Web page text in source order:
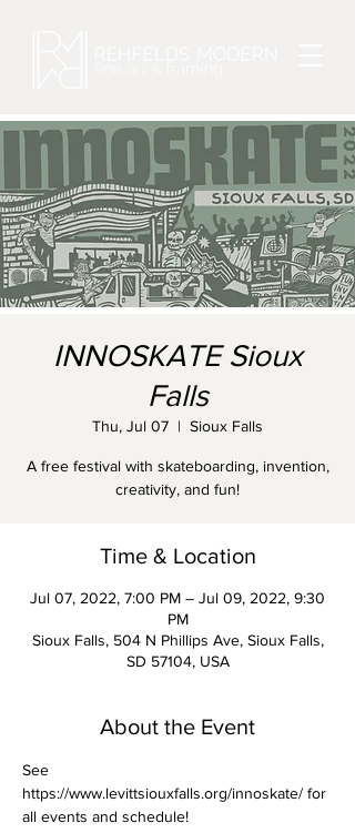
INNOSKATE Sioux
Falls
Thu, Jul 07
  |
Sioux Falls
A free festival with skateboarding, invention,
creativity, and fun!
Time & Location
Jul 07, 2022, 7:00 PM – Jul 09, 2022, 9:30
PM
Sioux Falls, 504 N Phillips Ave, Sioux Falls,
SD 57104, USA
About the Event
See
https://www.levittsiouxfalls.org/innoskate/ for
all events and schedule!